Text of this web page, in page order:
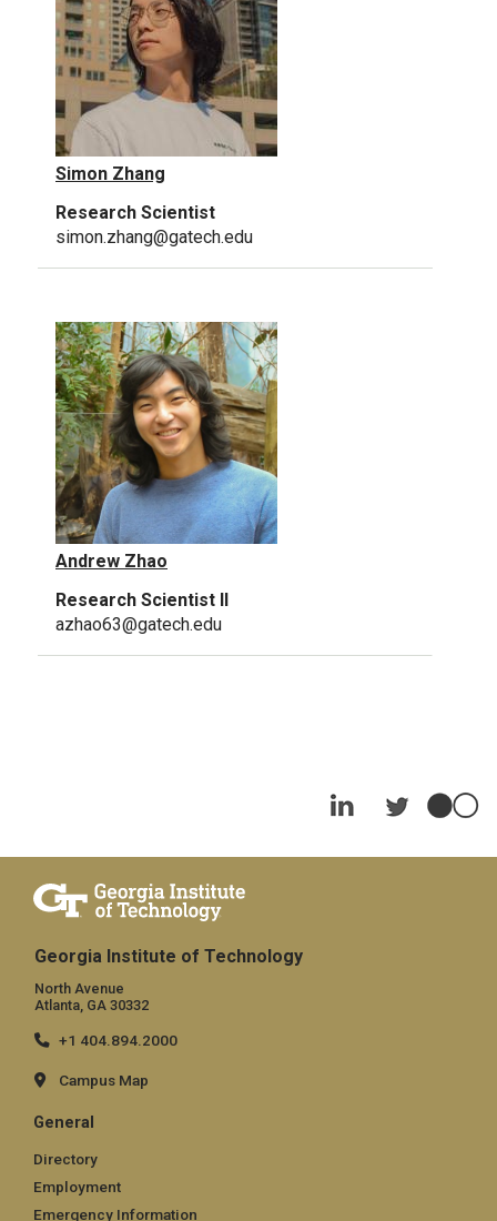
Simon Zhang
Research Scientist
simon.zhang@gatech.edu
Andrew Zhao
Research Scientist II
azhao63@gatech.edu
Georgia Institute of Technology
North Avenue
Atlanta, GA 30332
+1 404.894.2000
Campus Map
General
Directory
Employment
Emergency Information